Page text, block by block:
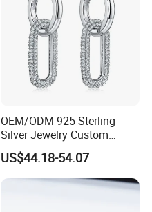
OEM/ODM 925 Sterling
Silver Jewelry Custom
Earrings Hot Sale Jewelry
US$44.18-54.07